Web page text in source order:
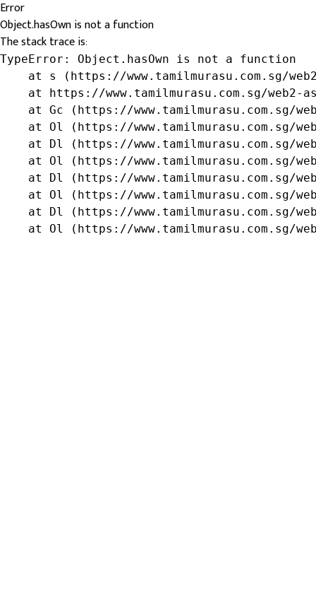
Error
Object.hasOwn is not a function
The stack trace is:
TypeError: Object.hasOwn is not a function
at s (https://www.tamilmurasu.com.sg/
at https://www.tamilmurasu.com.sg/web2-
at Gc (https://www.tamilmurasu.com.sg/
at Ol (https://www.tamilmurasu.com.sg/
at Dl (https://www.tamilmurasu.com.sg/
at Ol (https://www.tamilmurasu.com.sg/
at Dl (https://www.tamilmurasu.com.sg/
at Ol (https://www.tamilmurasu.com.sg/
at Dl (https://www.tamilmurasu.com.sg/
at Ol (https://www.tamilmurasu.com.sg/